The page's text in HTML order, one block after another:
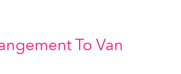
To Van